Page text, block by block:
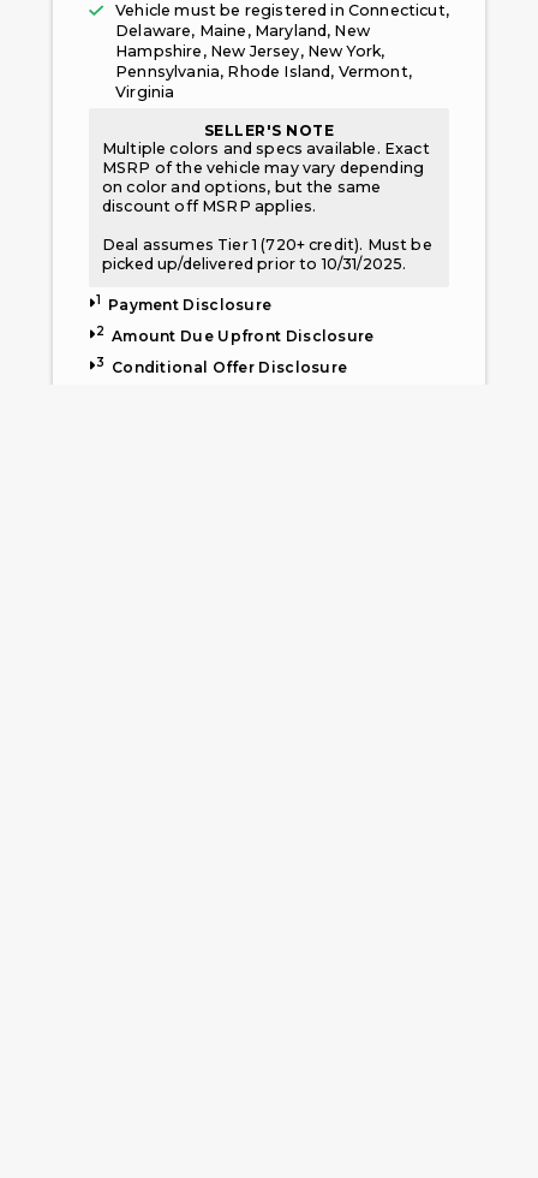
Vehicle must be registered in Connecticut,
Delaware, Maine, Maryland, New
Hampshire, New Jersey, New York,
Pennsylvania, Rhode Island, Vermont,
Virginia
SELLER'S NOTE
Multiple colors and specs available. Exact
MSRP of the vehicle may vary depending
on color and options, but the same
discount off MSRP applies.
Deal assumes Tier 1 (720+ credit). Must be
picked up/delivered prior to 10/31/2025.
1 Payment Disclosure
2 Amount Due Upfront Disclosure
3 Conditional Offer Disclosure